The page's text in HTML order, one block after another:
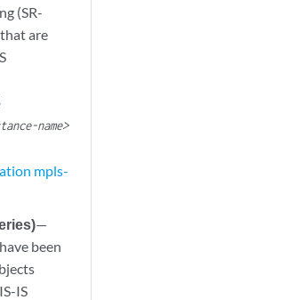
(SR-
are
name>
mpls-
—
been
IS